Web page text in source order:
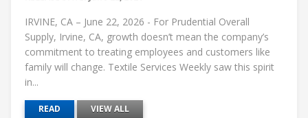
IRVINE, CA – June 22, 2026 - For Prudential Overall
Supply, Irvine, CA, growth doesn’t mean the company’s
commitment to treating employees and customers like
family will change. Textile Services Weekly saw this spirit
in...
READ VIEW ALL